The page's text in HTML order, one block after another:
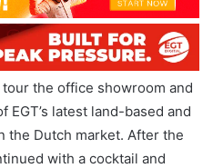
the office showroom and
latest land-based and
the Dutch market. After the
with a cocktail and